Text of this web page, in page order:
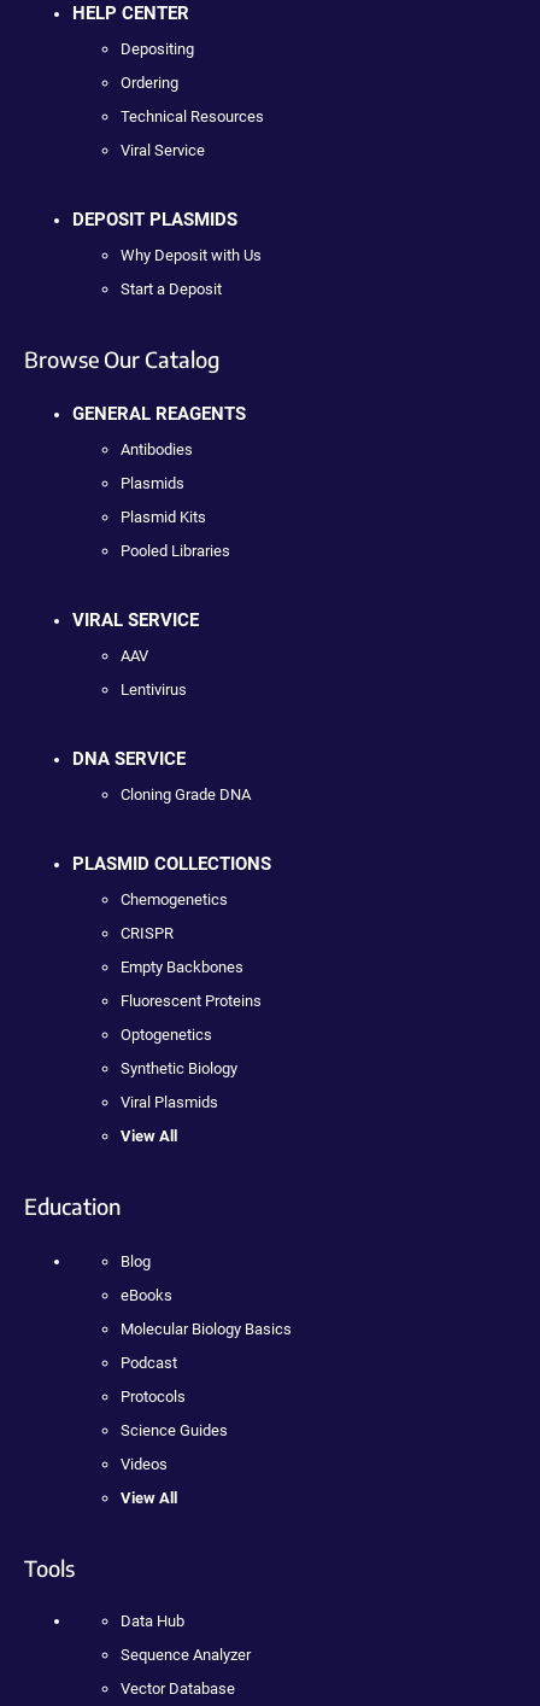
HELP CENTER
Depositing
Ordering
Technical Resources
Viral Service
DEPOSIT PLASMIDS
Why Deposit with Us
Start a Deposit
Browse Our Catalog
GENERAL REAGENTS
Antibodies
Plasmids
Plasmid Kits
Pooled Libraries
VIRAL SERVICE
AAV
Lentivirus
DNA SERVICE
Cloning Grade DNA
PLASMID COLLECTIONS
Chemogenetics
CRISPR
Empty Backbones
Fluorescent Proteins
Optogenetics
Synthetic Biology
Viral Plasmids
View All
Education
Blog
eBooks
Molecular Biology Basics
Podcast
Protocols
Science Guides
Videos
View All
Tools
Data Hub
Sequence Analyzer
Vector Database